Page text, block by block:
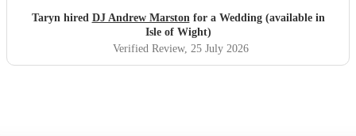
Taryn hired DJ Andrew Marstonfor a Wedding (available in
Isle of Wight)
Verified Review, 25 July 2026